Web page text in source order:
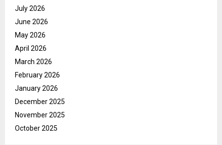
July 2026
June 2026
May 2026
April 2026
March 2026
February 2026
January 2026
December 2025
November 2025
October 2025